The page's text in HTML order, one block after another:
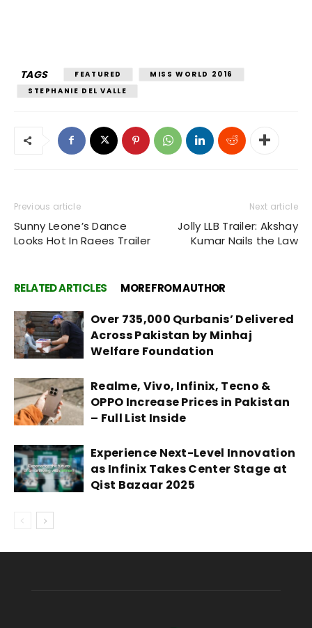
TAGS FEATURED
MISS WORLD 2016
STEPHANIE DEL VALLE
Previous article
Sunny Leone’s Dance
Looks Hot In Raees Trailer
Next article
Jolly LLB Trailer: Akshay
Kumar Nails the Law
RELATED ARTICLES MORE FROM AUTHOR
Over 735,000 Qurbanis’ Delivered
Across Pakistan by Minhaj
Welfare Foundation
Realme, Vivo, Infinix, Tecno &
OPPO Increase Prices in Pakistan
– Full List Inside
Experience Next-Level Innovation
as Infinix Takes Center Stage at
Qist Bazaar 2025